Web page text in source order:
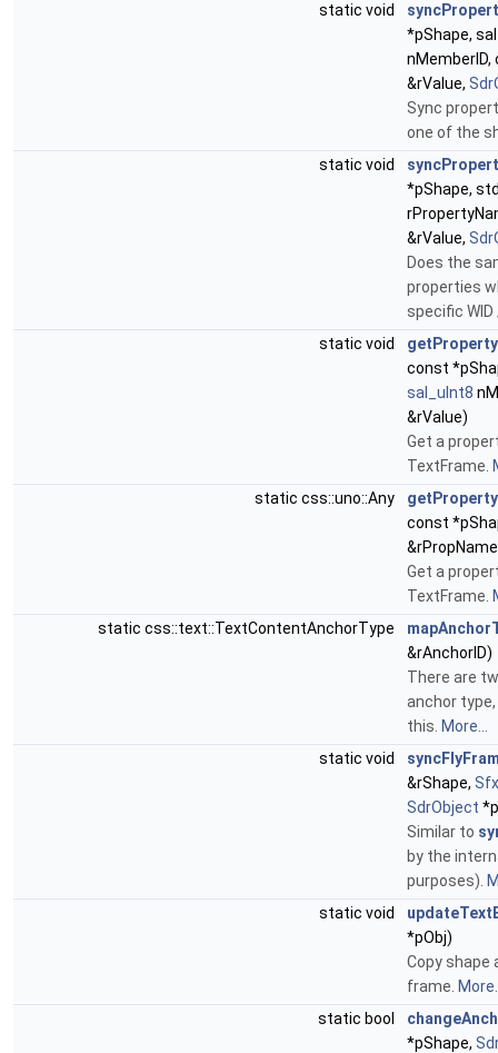
static void
*pShape,
nMemberID,
&rValue,
Sync
one of the
static void
*pShape,
&rValue,
Does the
properties
specific
static void
getProperty
const
sal_uInt8
&rValue)
Get a
TextFrame.
static css::uno::Any
getProperty
const
Get a
TextFrame.
static css::text::TextContentAnchorType
&rAnchorID)
There are
anchor
this. More...
static void
&rShape,
SdrObject
Similar to
by the
purposes).
static void
*pObj)
Copy
frame.
static bool
*pShape,